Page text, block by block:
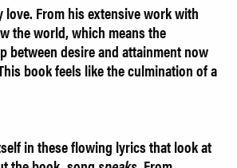
From his extensive work with
the world, which means the
between desire and attainment now
book feels like the culmination of a
in these flowing lyrics that look at